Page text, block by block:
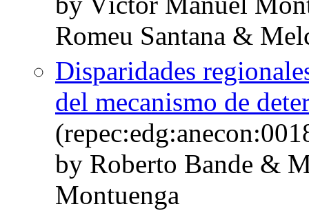
Romeu Santana &
Disparidades
del mecanismo de
by Roberto Bande &
Montuenga